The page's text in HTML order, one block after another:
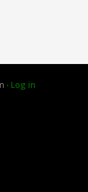
· Log in